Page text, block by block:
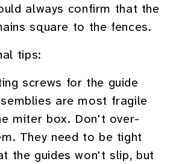
always confirm that the
square to the fences.
tips:
screws for the guide
are most fragile
miter box. Don't over-
They need to be tight
the guides won't slip, but